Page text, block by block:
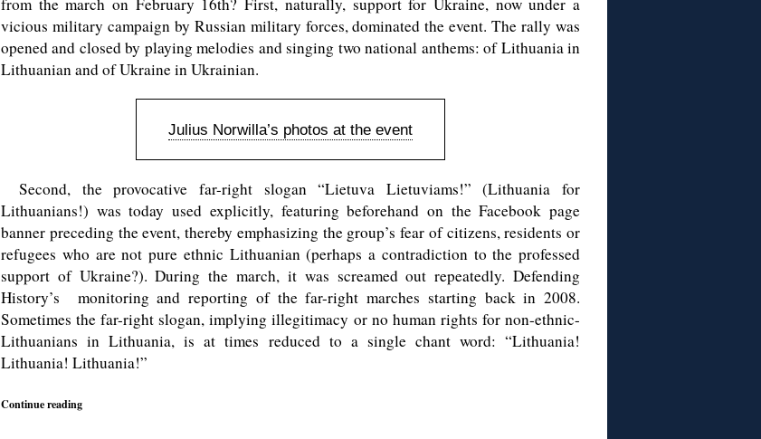
from the march on February 16th? First, naturally, support for Ukraine, now under a
vicious military campaign by Russian military forces, dominated the event. The rally was
opened and closed by playing melodies and singing two national anthems: of Lithuania in
Lithuanian and of Ukraine in Ukrainian.
Julius Norwilla’s photos at the event
Second, the provocative far-right slogan “Lietuva Lietuviams!” (Lithuania for
Lithuanians!) was today used explicitly, featuring beforehand on the Facebook page
banner preceding the event, thereby emphasizing the group’s fear of citizens, residents or
refugees who are not pure ethnic Lithuanian (perhaps a contradiction to the professed
support of Ukraine?). During the march, it was screamed out repeatedly. Defending
History’s monitoring and reporting of the far-right marches starting back in 2008.
Sometimes the far-right slogan, implying illegitimacy or no human rights for non-ethnic-
Lithuanians in Lithuania, is at times reduced to a single chant word: “Lithuania!
Lithuania! Lithuania!”
Continue reading